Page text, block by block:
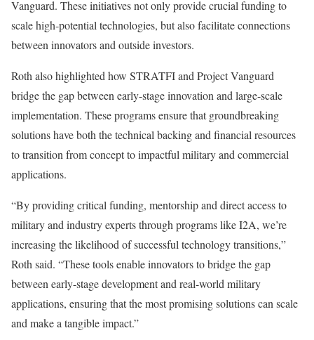
Vanguard. These initiatives not only provide crucial funding to
scale high-potential technologies, but also facilitate connections
between innovators and outside investors.
Roth also highlighted how STRATFI and Project Vanguard
bridge the gap between early-stage innovation and large-scale
implementation. These programs ensure that groundbreaking
solutions have both the technical backing and financial resources
to transition from concept to impactful military and commercial
applications.
“By providing critical funding, mentorship and direct access to
military and industry experts through programs like I2A, we’re
increasing the likelihood of successful technology transitions,”
Roth said. “These tools enable innovators to bridge the gap
between early-stage development and real-world military
applications, ensuring that the most promising solutions can scale
and make a tangible impact.”